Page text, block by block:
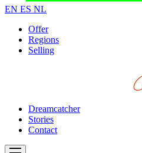
EN ES NL
Offer
Regions
Selling
Dreamcatcher
Stories
Contact